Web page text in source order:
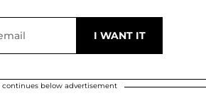
continues below advertisement